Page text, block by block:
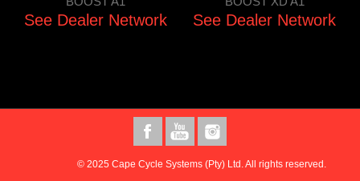
See Dealer Network See Dealer Network
© 2025 Cape Cycle Systems (Pty) Ltd. All rights reserved.